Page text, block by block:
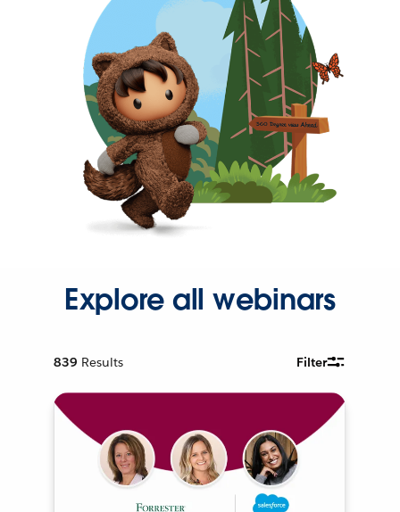
Explore all webinars
839 Results Filter